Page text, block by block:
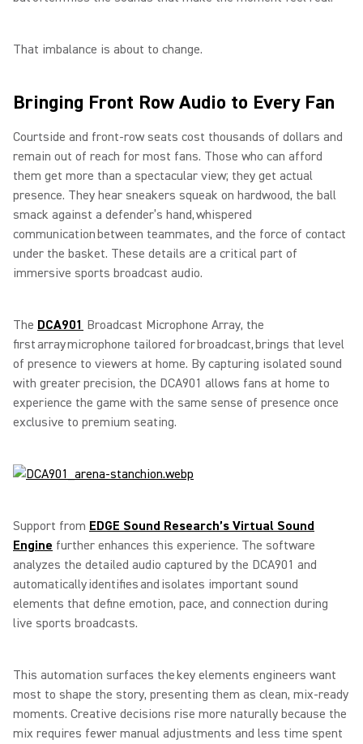
That imbalance is about to change.
Bringing Front Row Audio to Every Fan
Courtside and front-row seats cost thousands of dollars and
remain out of reach for most fans. Those who can afford
them get more than a spectacular view; they get actual
presence. They hear sneakers squeak on hardwood, the ball
smack against a defender’s hand, whispered
communication between teammates, and the force of contact
under the basket. These details are a critical part of
immersive sports broadcast audio.
The DCA901 Broadcast Microphone Array, the
first array microphone tailored for broadcast, brings that level
of presence to viewers at home. By capturing isolated sound
with greater precision, the DCA901 allows fans at home to
experience the game with the same sense of presence once
exclusive to premium seating.
Support from EDGE Sound Research’s Virtual Sound
Engine further enhances this experience. The software
analyzes the detailed audio captured by the DCA901 and
automatically identifies and isolates important sound
elements that define emotion, pace, and connection during
live sports broadcasts.
This automation surfaces the key elements engineers want
most to shape the story, presenting them as clean, mix-ready
moments. Creative decisions rise more naturally because the
mix requires fewer manual adjustments and less time spent